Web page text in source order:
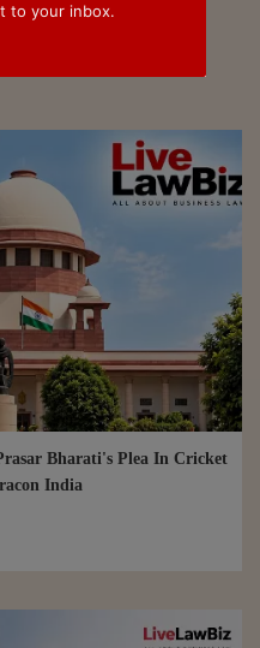
Alok
Bharati's Plea In Cricket
India
to your inbox.